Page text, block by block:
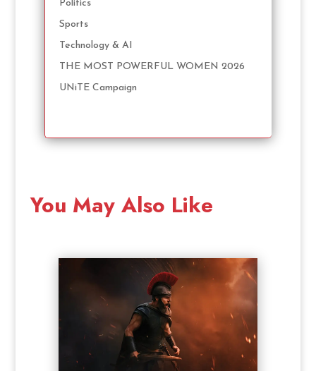
Politics
Sports
Technology & AI
THE MOST POWERFUL WOMEN 2026
UNiTE Campaign
You May Also Like